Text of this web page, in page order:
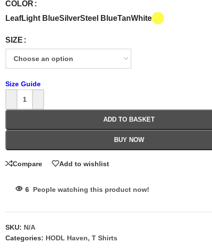
COLOR
LeafLight BlueSilverSteel BlueTanWhite
SIZE
Size Guide
ADD TO BASKET
BUY NOW
Compare Add to wishlist
6 People watching this product now!
SKU: N/A
Categories: HODL Haven, T Shirts